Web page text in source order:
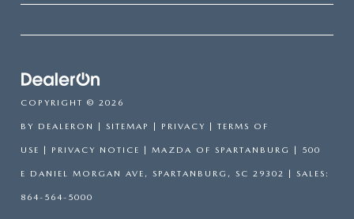
COPYRIGHT © 2026
BY DEALERON | SITEMAP | PRIVACY | TERMS OF
USE | PRIVACY NOTICE | MAZDA OF SPARTANBURG | 500
E DANIEL MORGAN AVE, SPARTANBURG, SC 29302 | SALES:
864-564-5000